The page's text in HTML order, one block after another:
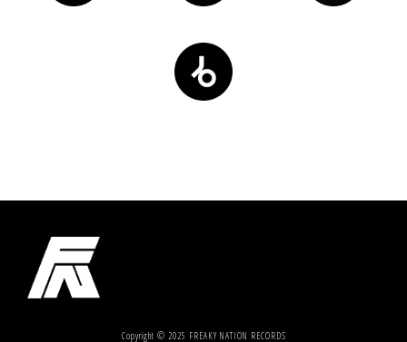
Copyright © 2025 FREAKY NATION RECORDS